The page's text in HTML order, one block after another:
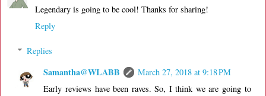
Legendary is going to be cool! Thanks for sharing!
Reply
Replies
Samantha@WLABB
March 27, 2018 at 9:18 PM
Early reviews have been raves. So, I think we are going to